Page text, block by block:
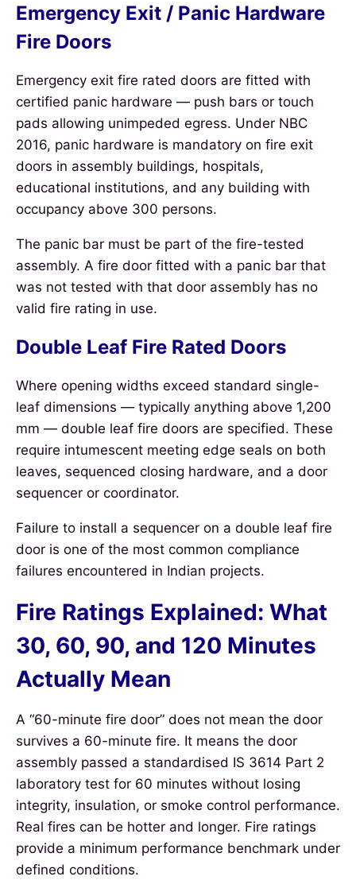
Emergency Exit / Panic Hardware
Fire Doors
Emergency exit fire rated doors are fitted with
certified panic hardware — push bars or touch
pads allowing unimpeded egress. Under NBC
2016, panic hardware is mandatory on fire exit
doors in assembly buildings, hospitals,
educational institutions, and any building with
occupancy above 300 persons.
The panic bar must be part of the fire-tested
assembly. A fire door fitted with a panic bar that
was not tested with that door assembly has no
valid fire rating in use.
Double Leaf Fire Rated Doors
Where opening widths exceed standard single-
leaf dimensions — typically anything above 1,200
mm — double leaf fire doors are specified. These
require intumescent meeting edge seals on both
leaves, sequenced closing hardware, and a door
sequencer or coordinator.
Failure to install a sequencer on a double leaf fire
door is one of the most common compliance
failures encountered in Indian projects.
Fire Ratings Explained: What
30, 60, 90, and 120 Minutes
Actually Mean
A “60-minute fire door” does not mean the door
survives a 60-minute fire. It means the door
assembly passed a standardised IS 3614 Part 2
laboratory test for 60 minutes without losing
integrity, insulation, or smoke control performance.
Real fires can be hotter and longer. Fire ratings
provide a minimum performance benchmark under
defined conditions.